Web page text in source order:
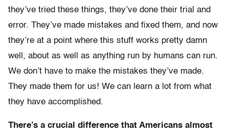
they’ve tried these things, they’ve done their trial and
error. They’ve made mistakes and fixed them, and now
they’re at a point where this stuff works pretty damn
well, about as well as anything run by humans can run.
We don’t have to make the mistakes they’ve made.
They made them for us! We can learn a lot from what
they have accomplished.
There’s a crucial difference that Americans almost